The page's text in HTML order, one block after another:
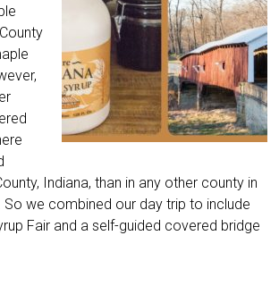
Indiana, than in any other county in
So we combined our day trip to include
Fair and a self-guided covered bridge